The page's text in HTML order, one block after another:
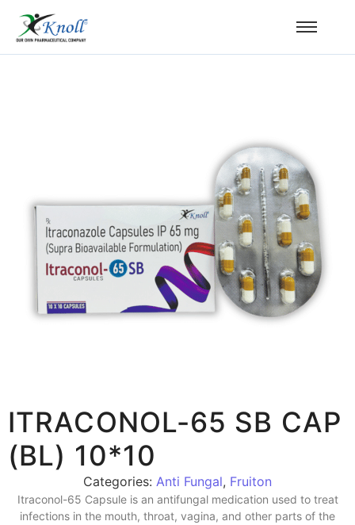
ITRACONOL-65 SB CAP
(BL) 10*10
Categories: Anti Fungal, Fruiton
Itraconol-65 Capsule is an antifungal medication used to treat
infections in the mouth, throat, vagina, and other parts of the